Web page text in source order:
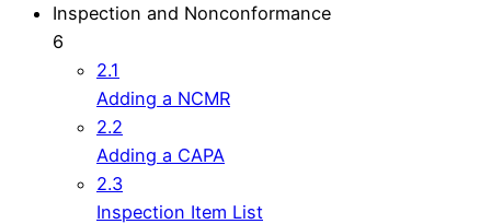
Inspection and Nonconformance
6
2.1
Adding a NCMR
2.2
Adding a CAPA
2.3
Inspection Item List